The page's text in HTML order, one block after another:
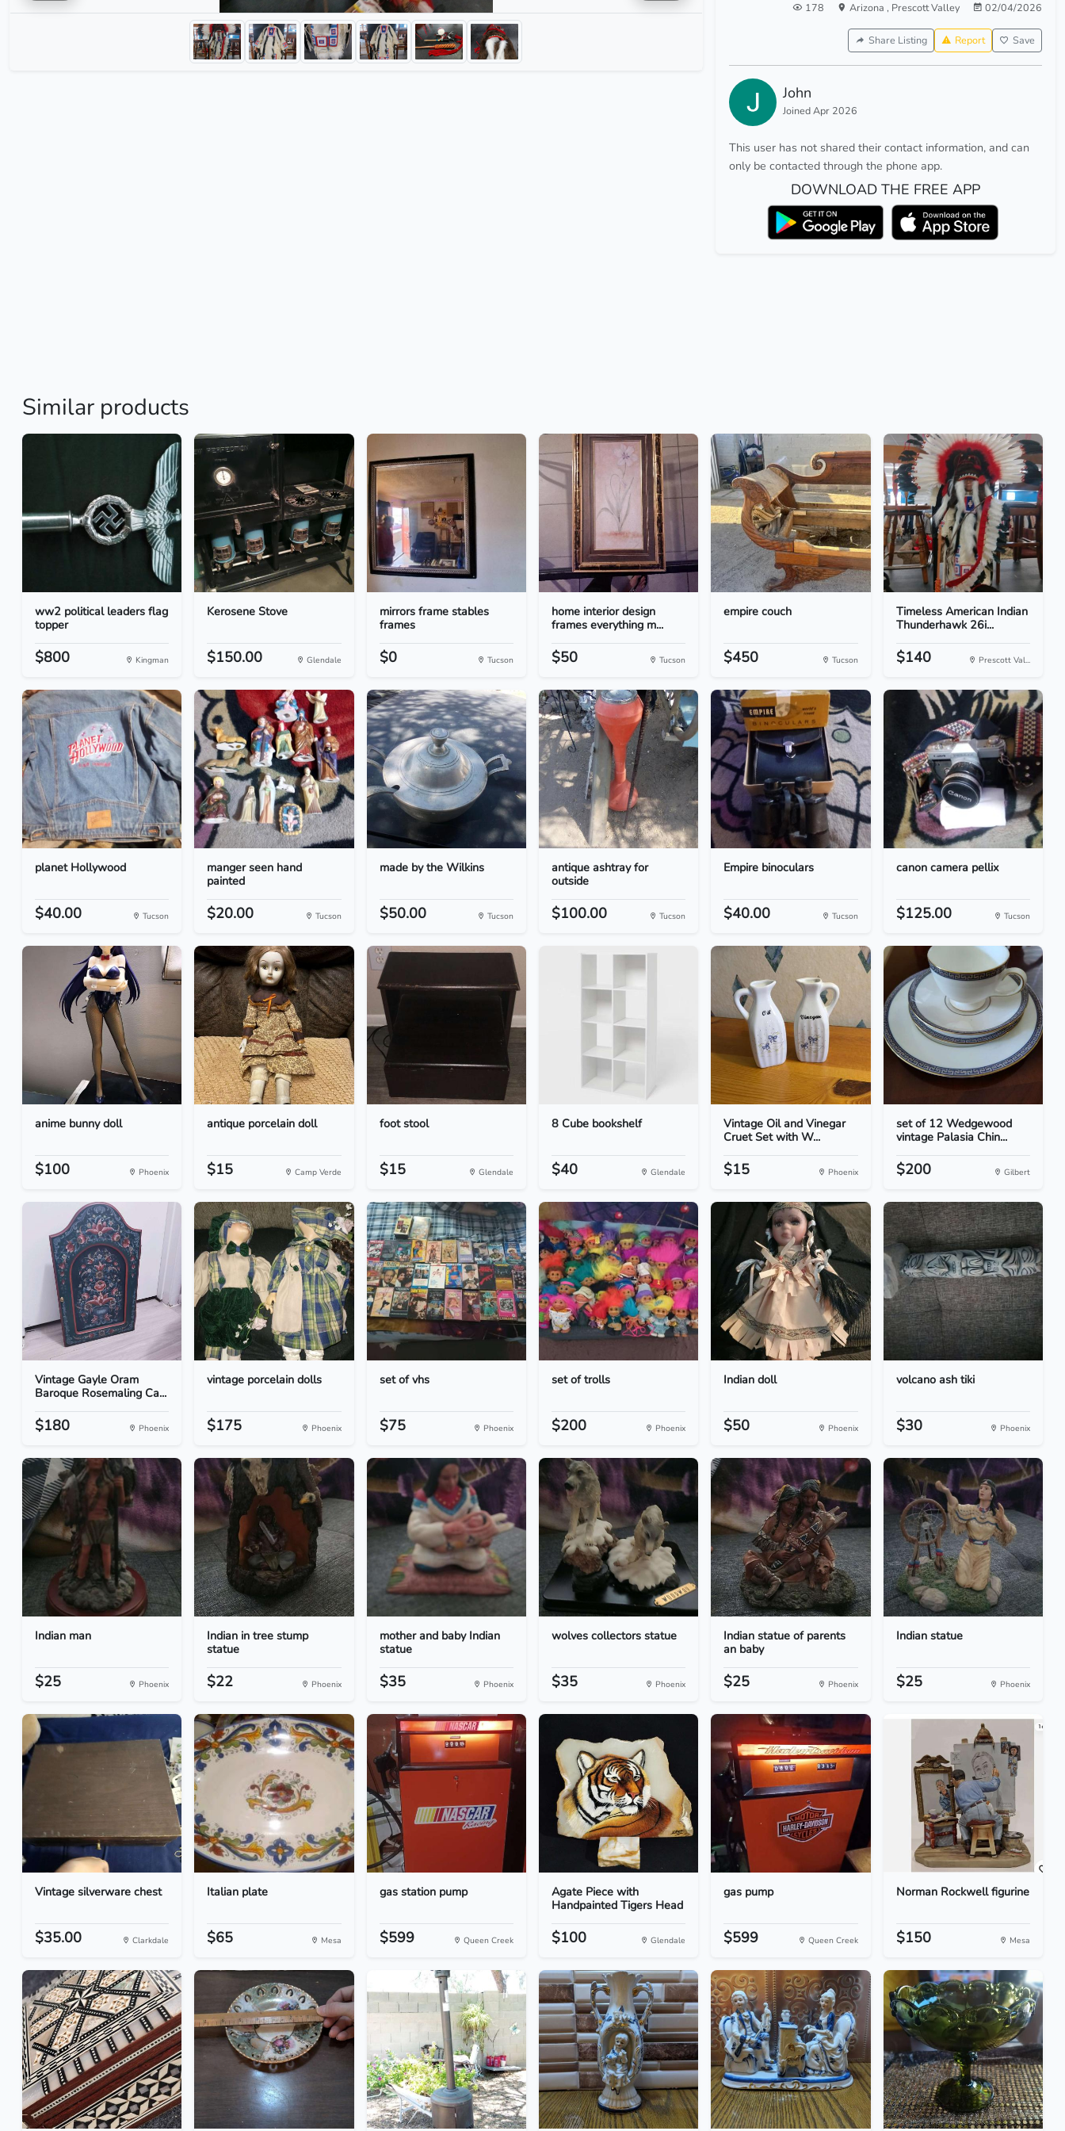
178 Arizona , Prescott Valley 02/04/2026
Share Listing Report Save
John
Joined Apr 2026
This user has not shared their contact information, and can
only be contacted through the phone app.
DOWNLOAD THE FREE APP
Similar products
ww2 political leaders flag
topper
$800 Kingman
Kerosene Stove
$150.00 Glendale
mirrors frame stables
frames
$0 Tucson
home interior design
frames everything m...
$50 Tucson
empire couch
$450 Tucson
Timeless American Indian
Thunderhawk 26i...
$140 Prescott Val...
planet Hollywood
$40.00 Tucson
manger seen hand
painted
$20.00 Tucson
made by the Wilkins
$50.00 Tucson
antique ashtray for
outside
$100.00 Tucson
Empire binoculars
$40.00 Tucson
canon camera pellix
$125.00 Tucson
anime bunny doll
$100 Phoenix
antique porcelain doll
$15 Camp Verde
foot stool
$15 Glendale
8 Cube bookshelf
$40 Glendale
Vintage Oil and Vinegar
Cruet Set with W...
$15 Phoenix
set of 12 Wedgewood
vintage Palasia Chin...
$200 Gilbert
Vintage Gayle Oram
Baroque Rosemaling Ca...
$180 Phoenix
vintage porcelain dolls
$175 Phoenix
set of vhs
$75 Phoenix
set of trolls
$200 Phoenix
Indian doll
$50 Phoenix
volcano ash tiki
$30 Phoenix
Indian man
$25 Phoenix
Indian in tree stump
statue
$22 Phoenix
mother and baby Indian
statue
$35 Phoenix
wolves collectors statue
$35 Phoenix
Indian statue of parents
an baby
$25 Phoenix
Indian statue
$25 Phoenix
Vintage silverware chest
$35.00 Clarkdale
Italian plate
$65 Mesa
gas station pump
$599 Queen Creek
Agate Piece with
Handpainted Tigers Head
$100 Glendale
gas pump
$599 Queen Creek
Norman Rockwell figurine
$150 Mesa